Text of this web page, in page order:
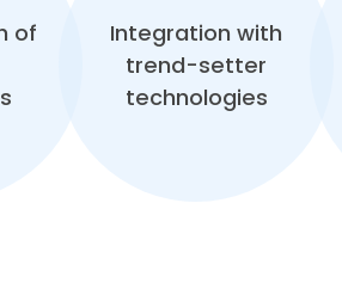
of
Integration with
trend-setter
technologies